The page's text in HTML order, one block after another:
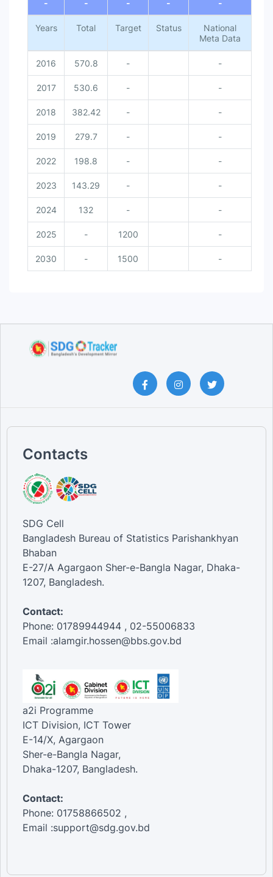
- - - - -
Years Total Target Status
National
Meta Data
2016 570.8 - -
2017 530.6 - -
2018 382.42 - -
2019 279.7 - -
2022 198.8 - -
2023 143.29 - -
2024 132 - -
2025 - 1200 -
2030 - 1500 -
Contacts
SDG Cell
Bangladesh Bureau of Statistics Parishankhyan
Bhaban
E-27/A Agargaon Sher-e-Bangla Nagar, Dhaka-
1207, Bangladesh.
Contact:
Phone: 01789944944 , 02-55006833
Email :alamgir.hossen@bbs.gov.bd
a2i Programme
ICT Division, ICT Tower
E-14/X, Agargaon
Sher-e-Bangla Nagar,
Dhaka-1207, Bangladesh.
Contact:
Phone: 01758866502 ,
Email :support@sdg.gov.bd